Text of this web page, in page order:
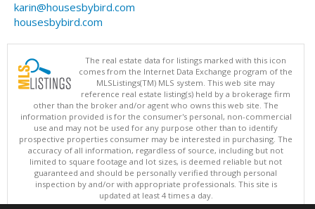
karin@housesbybird.com
housesbybird.com
The real estate data for listings marked with this icon
comes from the Internet Data Exchange program of the
MLSListings(TM) MLS system. This web site may
reference real estate listing(s) held by a brokerage firm
other than the broker and/or agent who owns this web site. The
information provided is for the consumer's personal, non-commercial
use and may not be used for any purpose other than to identify
prospective properties consumer may be interested in purchasing. The
accuracy of all information, regardless of source, including but not
limited to square footage and lot sizes, is deemed reliable but not
guaranteed and should be personally verified through personal
inspection by and/or with appropriate professionals. This site is
updated at least 4 times a day.
Copyright © MLSListings Inc. 2026. All rights reserved